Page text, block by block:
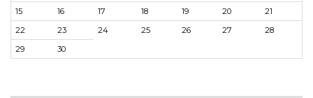
15
16 17 18 19 20
21
22
23 24 25 26 27
28
29
30